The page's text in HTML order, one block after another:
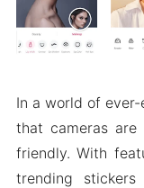
In a world of
that cameras are
friendly. With
trending